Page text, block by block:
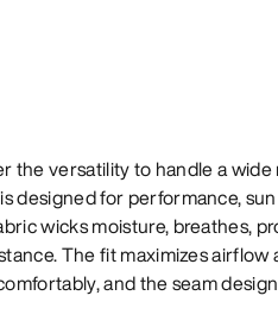
the versatility to handle a
designed for performance,
wicks moisture, breathes,
The fit maximizes airflow
and the seam